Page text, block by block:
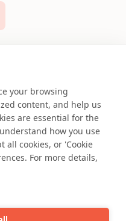
your browsing
content, and help us
are essential for the
how you use
all cookies, or 'Cookie
For more details,
Conditions
Slavery Act
US.